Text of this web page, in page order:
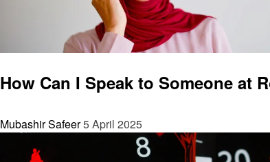
How Can I Speak to Someone at
Mubashir Safeer5 April 2025